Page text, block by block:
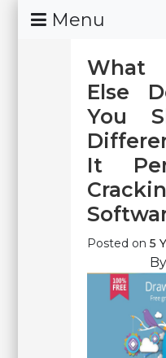
Skip
To
Menu
What
Else
You
It
Posted on5
By